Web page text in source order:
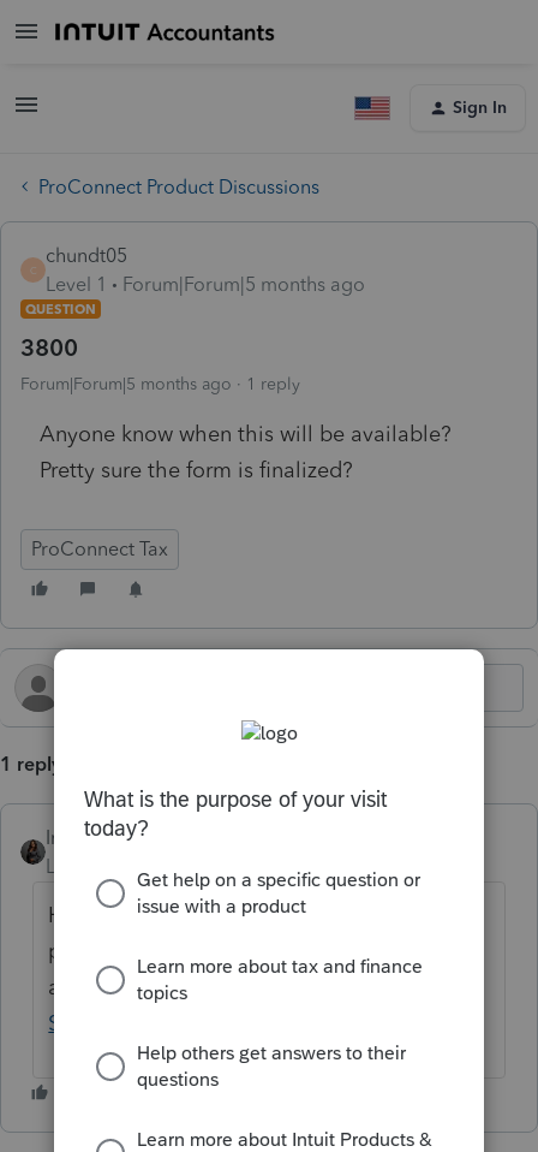
Sign In
ProConnect Product Discussions
C
chundt05
Level 1
Forum|Forum|5 months ago
QUESTION
3800
Forum|Forum|5 months ago 1 reply
Anyone know when this will be available?
Pretty sure the form is finalized?
ProConnect Tax
1 reply
Intuit_Kallana
Level 7
Hi @chundt05, Form 3800 is live in the
program as of today. If you need further
assistance, please contact
Support